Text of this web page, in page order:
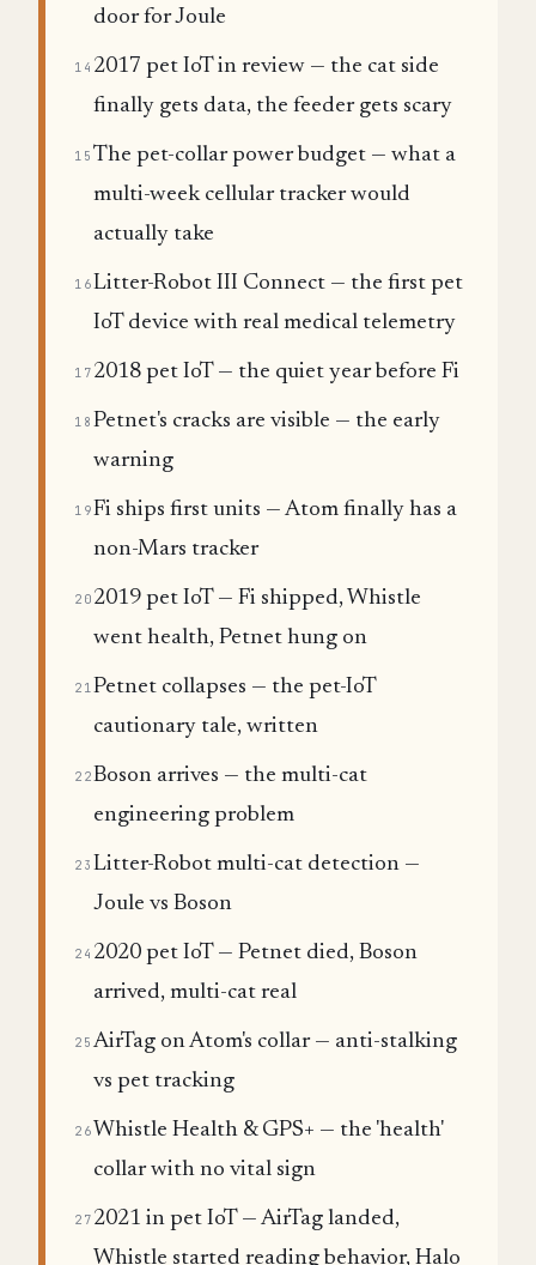
door for Joule
14 2017 pet IoT in review — the cat side
finally gets data, the feeder gets scary
15 The pet-collar power budget — what a
multi-week cellular tracker would
actually take
16Litter-Robot III Connect — the first pet
IoT device with real medical telemetry
17 2018 pet IoT — the quiet year before Fi
18 Petnet's cracks are visible — the early
warning
19Fi ships first units — Atom finally has a
non-Mars tracker
20 2019 pet IoT — Fi shipped, Whistle
went health, Petnet hung on
21Petnet collapses — the pet-IoT
cautionary tale, written
22Boson arrives — the multi-cat
engineering problem
23 Litter-Robot multi-cat detection —
Joule vs Boson
24 2020 pet IoT — Petnet died, Boson
arrived, multi-cat real
25 AirTag on Atom's collar — anti-stalking
vs pet tracking
26 Whistle Health & GPS+ — the 'health'
collar with no vital sign
27 2021 in pet IoT — AirTag landed,
Whistle started reading behavior, Halo